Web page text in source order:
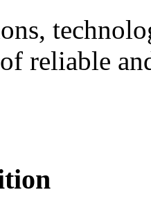
reliable